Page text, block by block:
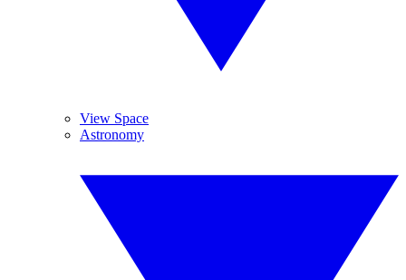
View Space
Astronomy